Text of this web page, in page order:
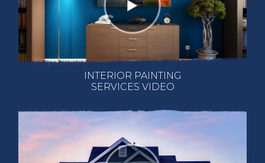
INTERIOR PAINTING
SERVICES VIDEO